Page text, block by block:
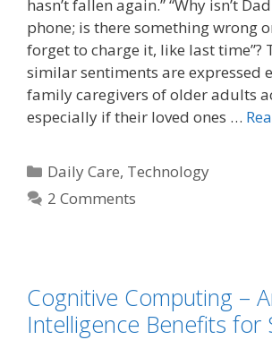
hasn’t fallen again.” “Why isn’t
phone; is there something wrong
forget to charge it, like last time”?
similar sentiments are expressed
family caregivers of older adults
especially if their loved ones …
Daily Care, Technology
2 Comments
Cognitive Computing –
Intelligence Benefits for